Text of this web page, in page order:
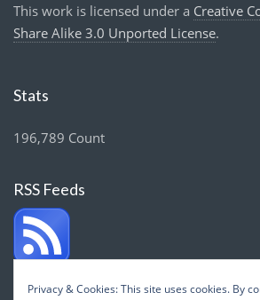
This work is licensed under a Creative
Share Alike 3.0 Unported License.
Stats
196,789 Count
RSS Feeds
Privacy & Cookies: This site uses cookies. By